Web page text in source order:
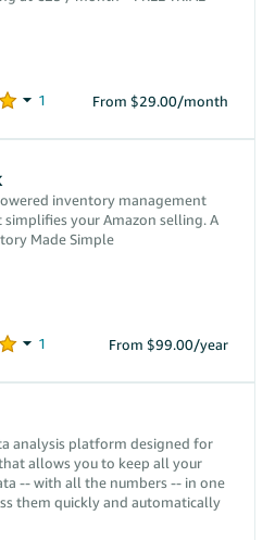
From $29.00/month
inventory management
your Amazon selling. A
Made Simple
From $99.00/year
analysis platform designed for
allows you to keep all your
-- with all the numbers -- in one
them quickly and automatically